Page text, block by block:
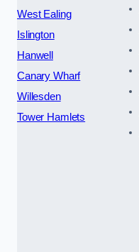
West Ealing
Islington
Hanwell
Canary Wharf
Willesden
Tower Hamlets